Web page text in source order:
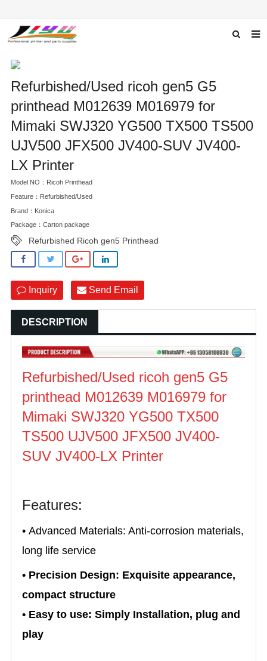
Home
About us
Products
F.A.Q
Feedback
Contact us
Refurbished/Used ricoh gen5 G5
printhead M012639 M016979 for
Mimaki SWJ320 YG500 TX500 TS500
UJV500 JFX500 JV400-SUV JV400-
LX Printer
Model NO：Ricoh Printhead
Feature：Refurbished/Used
Brand：Konica
Package：Carton package
Refurbished Ricoh gen5 Printhead
Inquiry Send Email
DESCRIPTION
Refurbished/Used ricoh gen5 G5
printhead M012639 M016979 for
Mimaki SWJ320 YG500 TX500
TS500 UJV500 JFX500 JV400-
SUV JV400-LX Printer
Features:
• Advanced Materials: Anti-corrosion materials,
long life service
• Precision Design: Exquisite appearance,
compact structure
• Easy to use: Simply Installation, plug and
play